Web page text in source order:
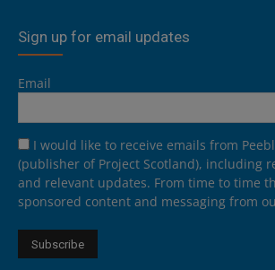
Sign up for email updates
Email
I would like to receive emails from
(publisher of Project Scotland), including
and relevant updates. From time to time
sponsored content and messaging from